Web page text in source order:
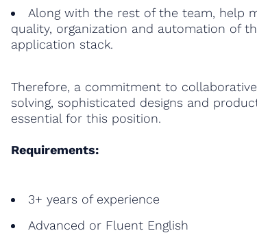
Along with the rest of the team, help
quality, organization and automation of
application stack.
Therefore, a commitment to
solving, sophisticated designs and
essential for this position.
Requirements:
3+ years of experience
Advanced or Fluent English